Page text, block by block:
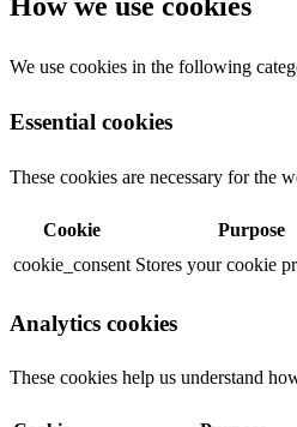
We use cookies in the following
Essential cookies
These cookies are necessary for the
Cookie Purpose
cookie_consent Stores your cookie
Analytics cookies
These cookies help us understand